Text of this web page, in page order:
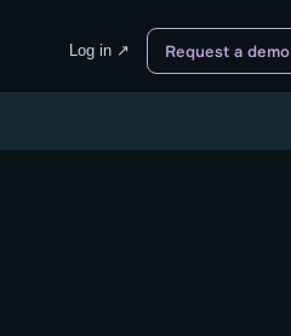
Log in ↗ Request a demo